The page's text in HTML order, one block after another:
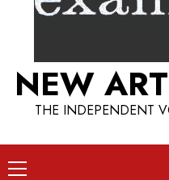
NEW
THE INDEPENDENT
Primary